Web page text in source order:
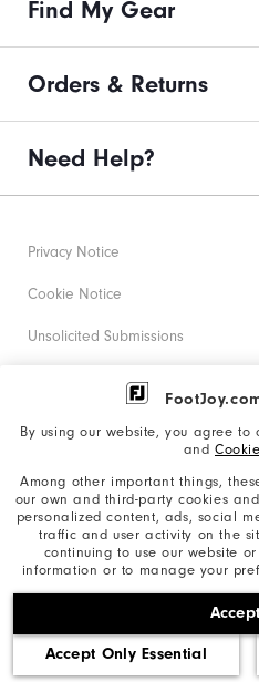
By using our website, you agree to
and
Among other important things,
our own and third-party cookies
personalized content, ads, social
traffic and user activity on the
continuing to use our website
information or to manage your
Accept Only Essential
Find My Gear
Orders & Returns
Need Help?
©2026 Acushnet Company.
based on Darrell
Privacy Notice
Cookie Notice
Unsolicited Submissions
Corporate Social Responsibility
California: Your Privacy rights
California: Do Not Sell My Info